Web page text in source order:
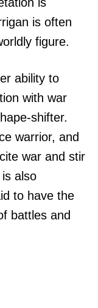
is often
figure.
ability to
with war
shifter.
warrior, and
war and stir
also
to have the
battles and